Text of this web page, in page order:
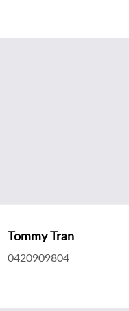
Tommy Tran
0420909804